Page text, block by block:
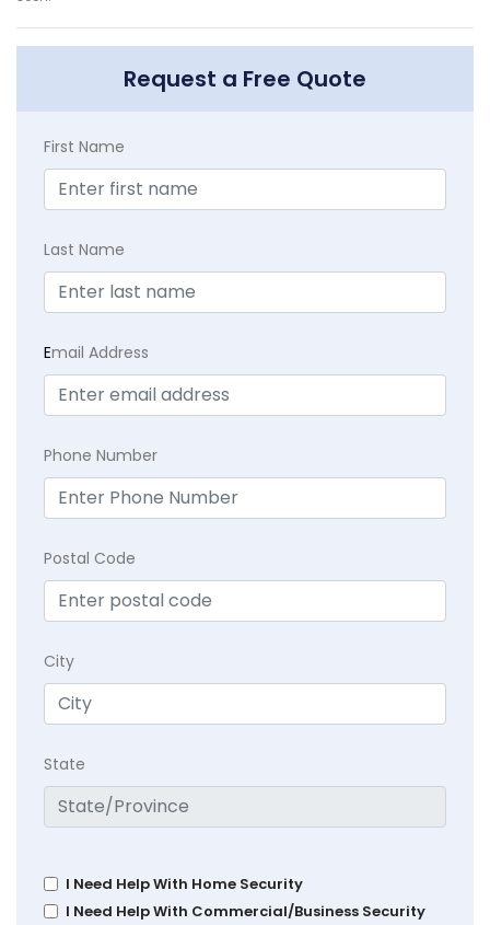
Request a Free Quote
First Name
Last Name
Email Address
Phone Number
Postal Code
City
State
I Need Help With Home Security
I Need Help With Commercial/Business Security